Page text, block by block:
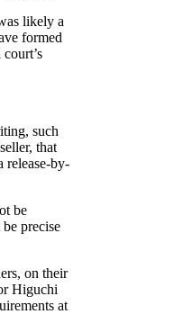
likely a
formed
such
that
release-by-
be
precise
on their
Higuchi
at